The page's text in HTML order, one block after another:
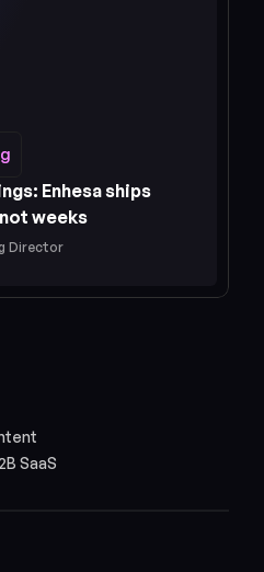
Enhesa ships
weeks
Director
SaaS